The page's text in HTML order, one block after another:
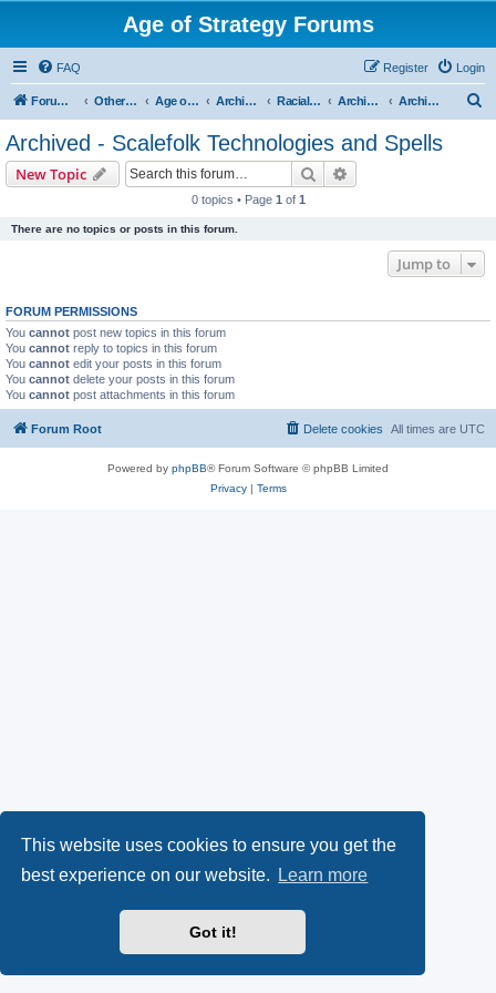
This website uses cookies to ensure you get the
best experience on our website.
Learn more
Got it!
Age of Strategy Forums
FAQ Login
Register
Forum Root Other Age of Strategy variants Age of Fantasy Archive - AoF Racial Archives Archived - Scalefolks Archived - Scalefolk Technologies and Spells
Archived - Scalefolk Technologies and Spells
New Topic Search
0 topics • Page 1 of 1
There are no topics or posts in this forum.
Jump to
FORUM PERMISSIONS
You cannot post new topics in this forum
You cannot reply to topics in this forum
You cannot edit your posts in this forum
You cannot delete your posts in this forum
You cannot post attachments in this forum
Forum Root All times are UTC
Delete cookies
Powered by phpBB® Forum Software © phpBB Limited
Privacy| Terms